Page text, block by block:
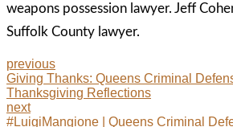
weapons possession lawyer. Jeff
Suffolk County lawyer.
previous
Giving Thanks: Queens Criminal
Thanksgiving Reflections
next
#LuigiMangione | Queens Criminal